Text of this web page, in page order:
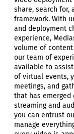
share, search for,
framework. With
and deployment
experience,
volume of
our team of
available to
of virtual events,
meetings, and
that has emerged
streaming and
you can entrust
manage